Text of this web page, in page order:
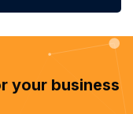
your business